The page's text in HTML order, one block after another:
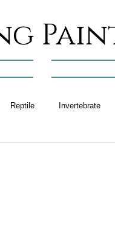
Reptile Invertebrate